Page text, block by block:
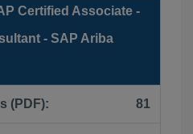
Certified Associate -
- SAP Ariba
(PDF): 81